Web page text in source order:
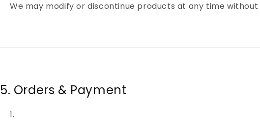
We may modify or discontinue products at any time without
5. Orders & Payment